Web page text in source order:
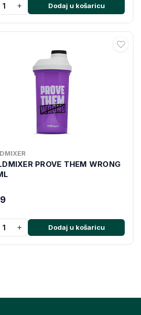
+ Dodaj u košaricu
PROVE THEM WRONG
+ Dodaj u košaricu